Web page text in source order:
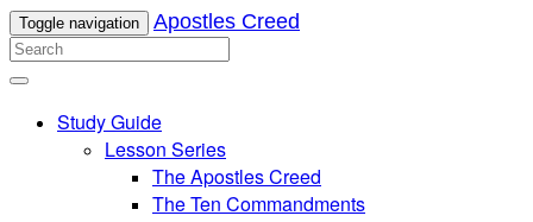
Toggle navigation Apostles Creed
Study Guide
Lesson Series
The Apostles Creed
The Ten Commandments